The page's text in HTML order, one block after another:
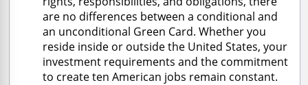
are no differences between a conditional and
an unconditional Green Card. Whether you
reside inside or outside the United States, your
investment requirements and the commitment
to create ten American jobs remain constant.